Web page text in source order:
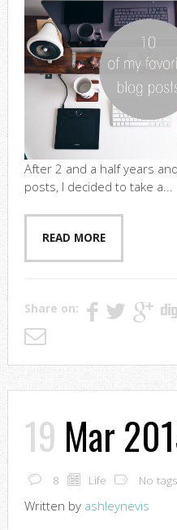
After 2 and a half years
posts, I decided to take a...
READ MORE
Share on:
19 Mar
8 Life No tags
Written by ashleynevis